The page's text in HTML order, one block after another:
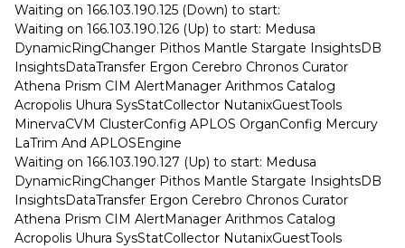
Waiting on 166.103.190.125 (Down) to start:
Waiting on 166.103.190.126 (Up) to start: Medusa
DynamicRingChanger Pithos Mantle Stargate InsightsDB
InsightsDataTransfer Ergon Cerebro Chronos Curator
Athena Prism CIM AlertManager Arithmos Catalog
Acropolis Uhura SysStatCollector NutanixGuestTools
MinervaCVM ClusterConfig APLOS OrganConfig Mercury
LaTrim And APLOSEngine
Waiting on 166.103.190.127 (Up) to start: Medusa
DynamicRingChanger Pithos Mantle Stargate InsightsDB
InsightsDataTransfer Ergon Cerebro Chronos Curator
Athena Prism CIM AlertManager Arithmos Catalog
Acropolis Uhura SysStatCollector NutanixGuestTools